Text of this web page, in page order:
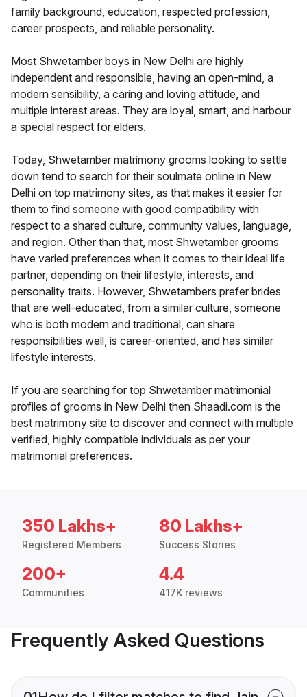
family background, education, respected profession,
career prospects, and reliable personality.
Most Shwetamber boys in New Delhi are highly
independent and responsible, having an open-mind, a
modern sensibility, a caring and loving attitude, and
multiple interest areas. They are loyal, smart, and harbour
a special respect for elders.
Today, Shwetamber matrimony grooms looking to settle
down tend to search for their soulmate online in New
Delhi on top matrimony sites, as that makes it easier for
them to find someone with good compatibility with
respect to a shared culture, community values, language,
and region. Other than that, most Shwetamber grooms
have varied preferences when it comes to their ideal life
partner, depending on their lifestyle, interests, and
personality traits. However, Shwetambers prefer brides
that are well-educated, from a similar culture, someone
who is both modern and traditional, can share
responsibilities well, is career-oriented, and has similar
lifestyle interests.
If you are searching for top Shwetamber matrimonial
profiles of grooms in New Delhi then Shaadi.com is the
best matrimony site to discover and connect with multiple
verified, highly compatible individuals as per your
matrimonial preferences.
350 Lakhs+
Registered Members
80 Lakhs+
Success Stories
200+
Communities
4.4
417K reviews
Frequently Asked Questions